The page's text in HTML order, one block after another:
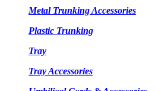
Metal Trunking Accessories
Plastic Trunking
Tray
Tray Accessories